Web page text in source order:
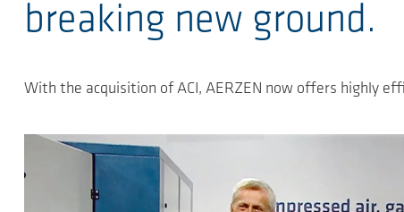
breaking new ground.
With the acquisition of ACI, AERZEN now offers highly